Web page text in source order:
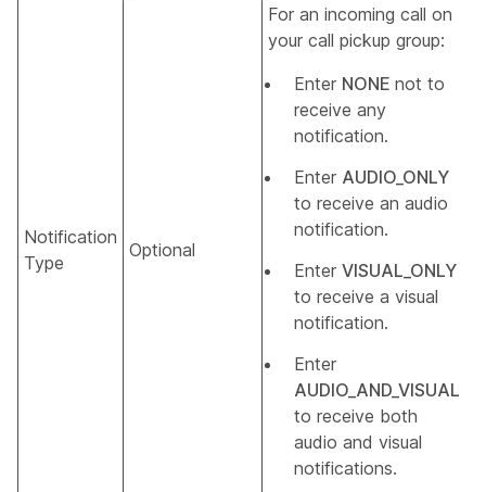
Notification
Type
Optional
For an incoming call on
your call pickup group:
Enter NONE not to
receive any
notification.
Enter AUDIO_ONLY
to receive an audio
notification.
Enter VISUAL_ONLY
to receive a visual
notification.
Enter
AUDIO_AND_VISUAL
to receive both
audio and visual
notifications.